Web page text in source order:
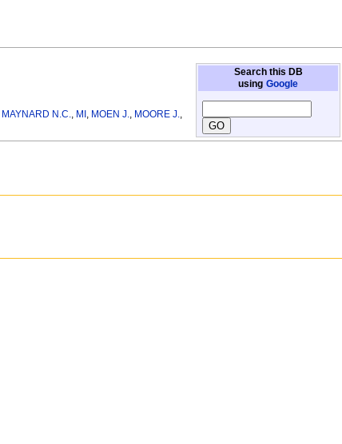
Search this DB
using Google
MAYNARD N.C., MI , MOEN J., MOORE J.,